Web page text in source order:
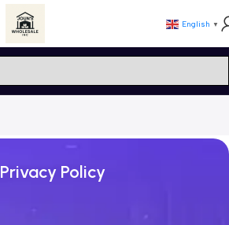
English ▼
Privacy Policy